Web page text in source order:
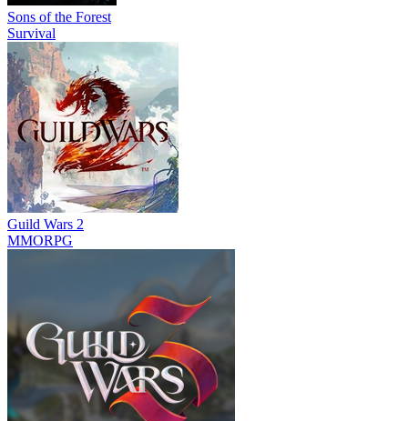
Sons of the Forest
Survival
Guild Wars 2
MMORPG